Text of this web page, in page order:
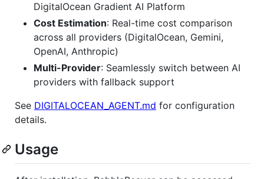
DigitalOcean Gradient AI Platform
Cost Estimation: Real-time cost comparison
across all providers (DigitalOcean, Gemini,
OpenAI, Anthropic)
Multi-Provider: Seamlessly switch between AI
providers with fallback support
See DIGITALOCEAN_AGENT.md for configuration
details.
Usage